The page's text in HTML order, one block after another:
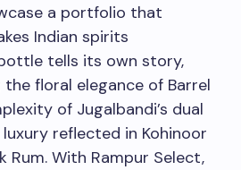
a portfolio that
Indian spirits
tells its own story,
floral elegance of Barrel
of Jugalbandi’s dual
reflected in Kohinoor
Rum. With Rampur Select,